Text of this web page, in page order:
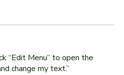
“Edit Menu” to open the
change my text.”